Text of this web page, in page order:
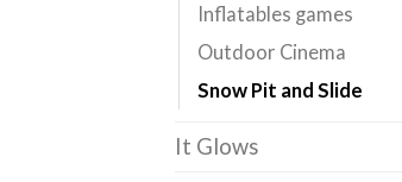
Inflatables games
Outdoor Cinema
Snow Pit and Slide
It Glows